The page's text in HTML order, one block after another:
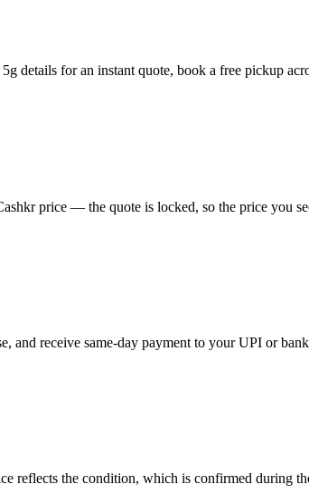
details for an instant quote, book a free pickup
price — the quote is locked, so the price you
and receive same-day payment to your UPI or
reflects the condition, which is confirmed during